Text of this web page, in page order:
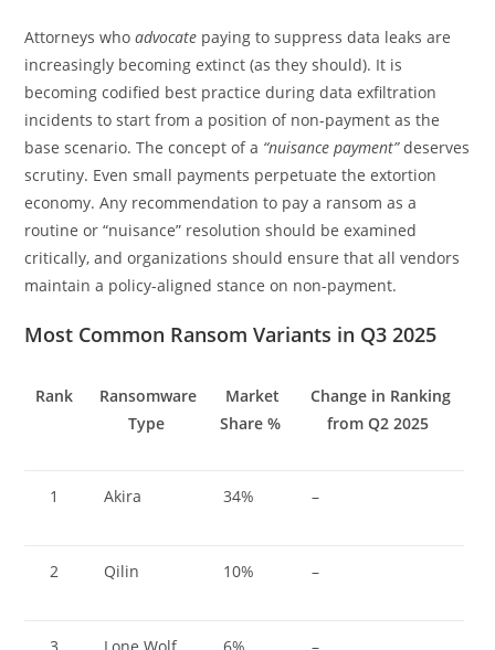
Attorneys whoadvocate paying to suppress data leaks are
increasingly becoming extinct (as they should). It is
becoming codified best practice during data exfiltration
incidents to start from a position of non-payment as the
base scenario. The concept of a “nuisance payment”deserves
scrutiny. Even small payments perpetuate the extortion
economy. Any recommendation to pay a ransom as a
routine or “nuisance” resolution should be examined
critically, and organizations should ensure that all vendors
maintain a policy-aligned stance on non-payment.
Most Common Ransom Variants in Q3 2025
Rank
Ransomware
Type
Market
Share %
Change in Ranking
from Q2 2025
1 Akira 34% –
2 Qilin 10% –